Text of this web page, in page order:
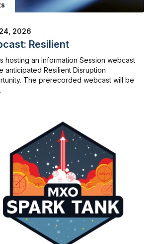
2026
Resilient
hosting an Information Session webcast
anticipated Resilient Disruption
The prerecorded webcast will be